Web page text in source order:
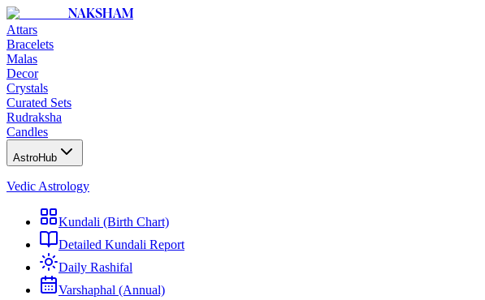
NAKSHAM
Attars
Bracelets
Malas
Decor
Crystals
Curated Sets
Rudraksha
Candles
AstroHub
Vedic Astrology
Kundali (Birth Chart)
Detailed Kundali Report
Daily Rashifal
Varshaphal (Annual)